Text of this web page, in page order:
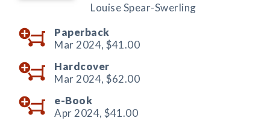
Louise Spear-Swerling
Paperback
Mar 2024, $41.00
Hardcover
Mar 2024, $62.00
e-Book
Apr 2024, $41.00